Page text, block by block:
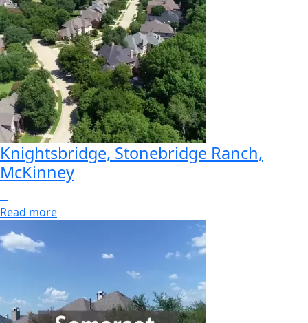
Knightsbridge, Stonebridge Ranch,
McKinney
Read more